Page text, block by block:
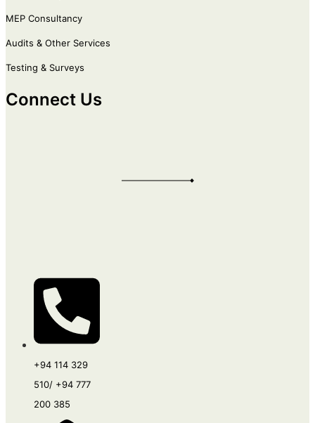
MEP Consultancy
Audits & Other Services
Testing & Surveys
Connect Us
+94 114 329
510/ +94 777
200 385